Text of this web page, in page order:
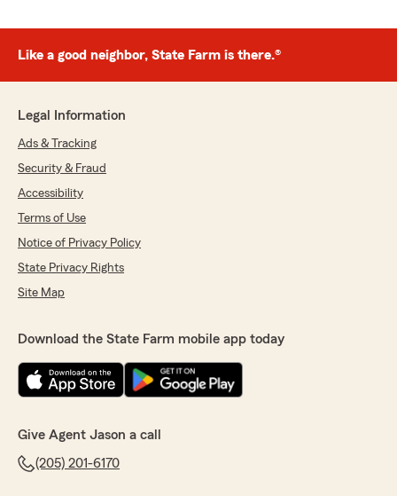
Like a good neighbor, State Farm is there.®
Legal Information
Ads & Tracking
Security & Fraud
Accessibility
Terms of Use
Notice of Privacy Policy
State Privacy Rights
Site Map
Download the State Farm mobile app today
Give Agent Jason a call
(205) 201-6170